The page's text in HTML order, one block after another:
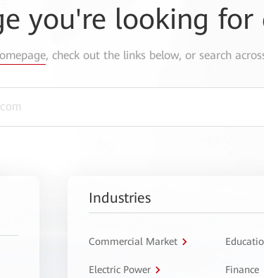
you're looking
, check out the links below, or search
Industries
Commercial Market
Electric Power Finance